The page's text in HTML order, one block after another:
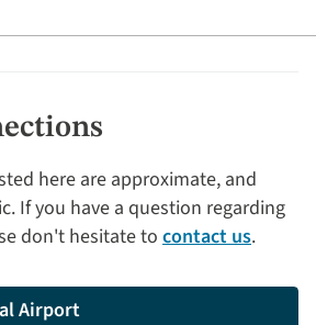
here are approximate, and
If you have a question regarding
don't hesitate to contact us.
Airport